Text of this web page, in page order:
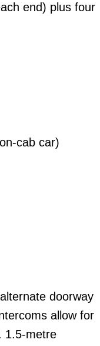
end) plus four
cab car)
doorway
allow for
1.5-metre